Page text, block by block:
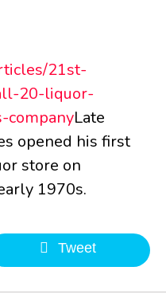
21st-
20-liquor-
companyLate
opened his first
store on
1970s.
Tweet